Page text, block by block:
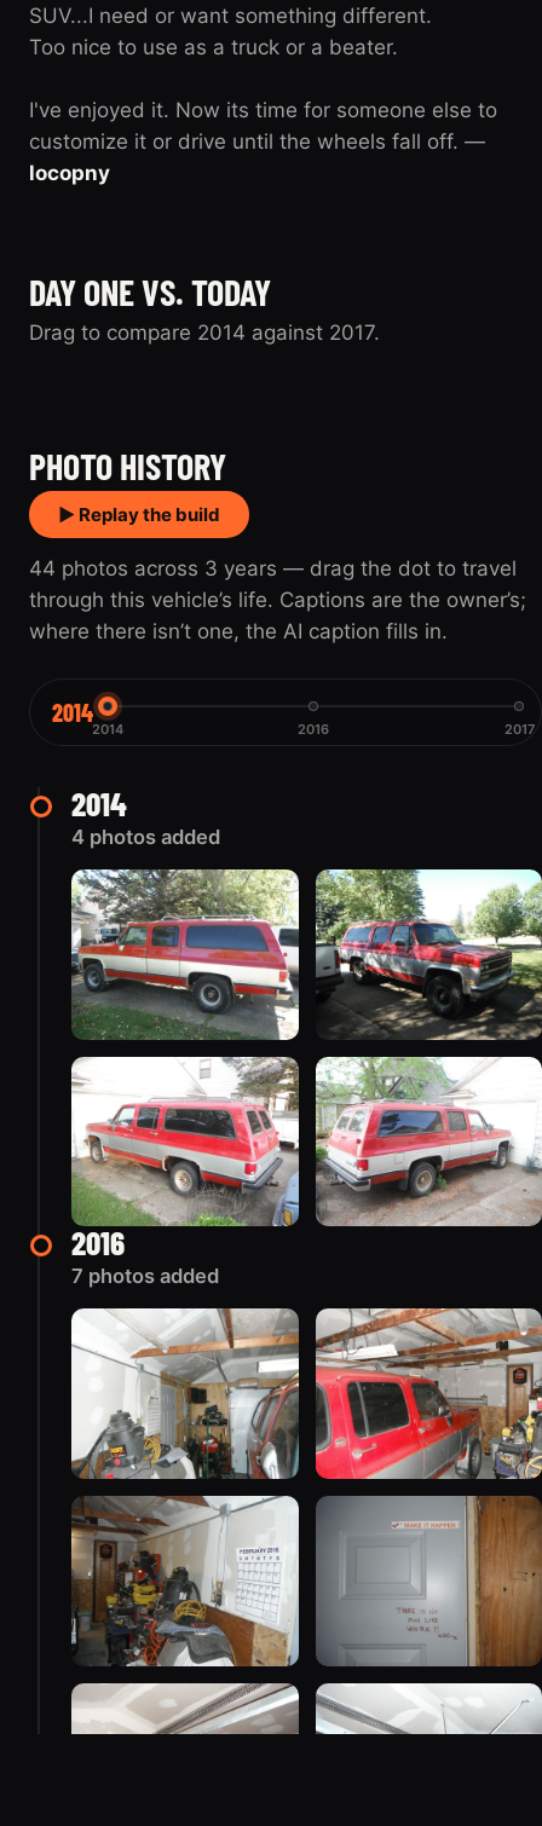
SUV...I need or want something different.
Too nice to use as a truck or a beater.
I've enjoyed it. Now its time for someone else to
customize it or drive until the wheels fall off. —
locopny
DAY ONE VS. TODAY
Drag to compare 2014 against 2017.
PHOTO HISTORY
▶ Replay the build
44 photos across 3 years — drag the dot to travel
through this vehicle’s life. Captions are the owner’s;
where there isn’t one, the AI caption fills in.
2014
2014 2016 2017
2014
4 photos added
2016
7 photos added